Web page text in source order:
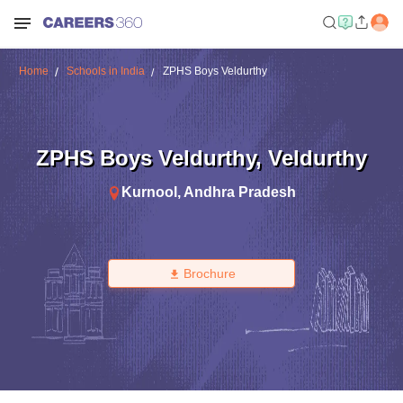
Home Schools in India ZPHS Boys Veldurthy
ZPHS Boys Veldurthy, Veldurthy
Kurnool , Andhra Pradesh
Brochure